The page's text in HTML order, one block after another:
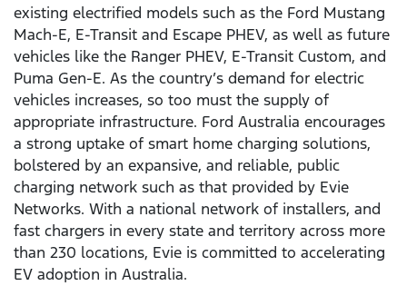
existing electrified models such as the Ford Mustang
Mach-E, E-Transit and Escape PHEV, as well as future
vehicles like the Ranger PHEV, E-Transit Custom, and
Puma Gen-E. As the country’s demand for electric
vehicles increases, so too must the supply of
appropriate infrastructure. Ford Australia encourages
a strong uptake of smart home charging solutions,
bolstered by an expansive, and reliable, public
charging network such as that provided by Evie
Networks. With a national network of installers, and
fast chargers in every state and territory across more
than 230 locations, Evie is committed to accelerating
EV adoption in Australia.